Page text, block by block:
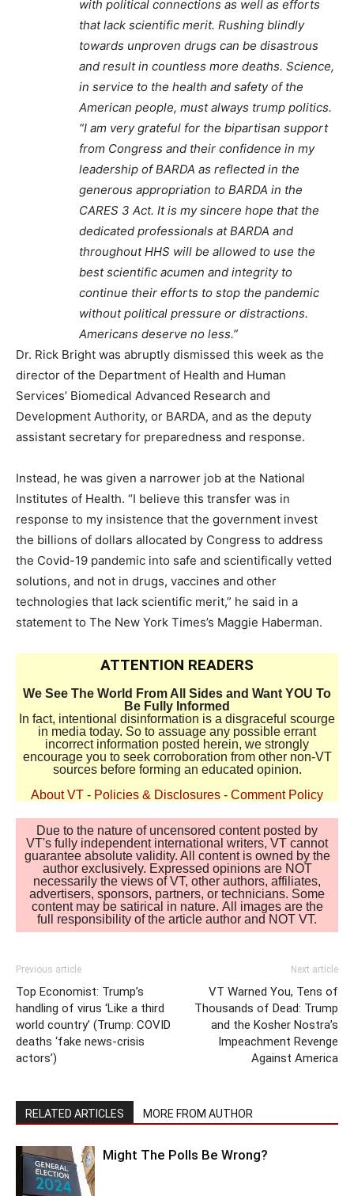
with political connections as well as efforts
that lack scientific merit. Rushing blindly
towards unproven drugs can be disastrous
and result in countless more deaths. Science,
in service to the health and safety of the
American people, must always trump politics.
“I am very grateful for the bipartisan support
from Congress and their confidence in my
leadership of BARDA as reflected in the
generous appropriation to BARDA in the
CARES 3 Act. It is my sincere hope that the
dedicated professionals at BARDA and
throughout HHS will be allowed to use the
best scientific acumen and integrity to
continue their efforts to stop the pandemic
without political pressure or distractions.
Americans deserve no less.”
Dr. Rick Bright was abruptly dismissed this week as the
director of the Department of Health and Human
Services’ Biomedical Advanced Research and
Development Authority, or BARDA, and as the deputy
assistant secretary for preparedness and response.
Instead, he was given a narrower job at the National
Institutes of Health. “I believe this transfer was in
response to my insistence that the government invest
the billions of dollars allocated by Congress to address
the Covid-19 pandemic into safe and scientifically vetted
solutions, and not in drugs, vaccines and other
technologies that lack scientific merit,” he said in a
statement to The New York Times’s Maggie Haberman.
ATTENTION READERS
We See The World From All Sides and Want YOU To
Be Fully Informed
In fact, intentional disinformation is a disgraceful scourge
in media today. So to assuage any possible errant
incorrect information posted herein, we strongly
encourage you to seek corroboration from other non-VT
sources before forming an educated opinion.
About VT - Policies & Disclosures - Comment Policy
Due to the nature of uncensored content posted by
VT's fully independent international writers, VT cannot
guarantee absolute validity. All content is owned by the
author exclusively. Expressed opinions are NOT
necessarily the views of VT, other authors, affiliates,
advertisers, sponsors, partners, or technicians. Some
content may be satirical in nature. All images are the
full responsibility of the article author and NOT VT.
Previous article
Top Economist: Trump’s
handling of virus ‘Like a third
world country’ (Trump: COVID
deaths ‘fake news-crisis
actors’)
Next article
VT Warned You, Tens of
Thousands of Dead: Trump
and the Kosher Nostra’s
Impeachment Revenge
Against America
RELATED ARTICLES MORE FROM AUTHOR
Might The Polls Be Wrong?